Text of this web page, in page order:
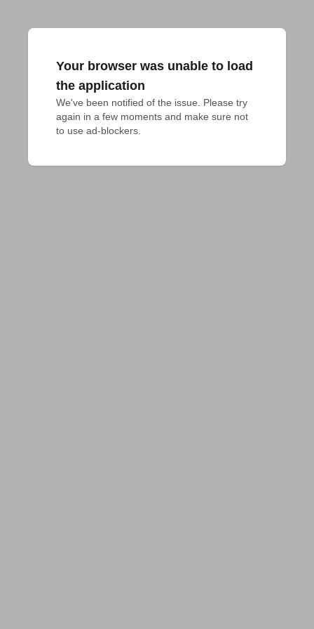
Your browser was unable to load
the application
We've been notified of the issue. Please try
again in a few moments and make sure not
to use ad-blockers.